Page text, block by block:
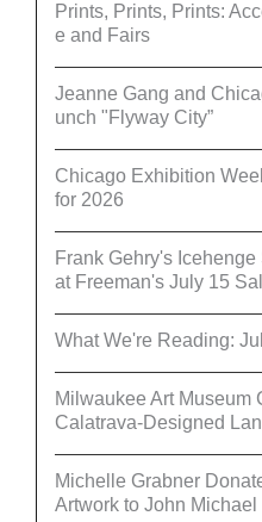
Prints, Prints, Prints:
e and Fairs
Jeanne Gang and
unch "Flyway City”
Chicago Exhibition
for 2026
Frank Gehry's
at Freeman's July 15
What We're Reading:
Milwaukee Art Museum
Calatrava-Designed
Michelle Grabner
Artwork to John